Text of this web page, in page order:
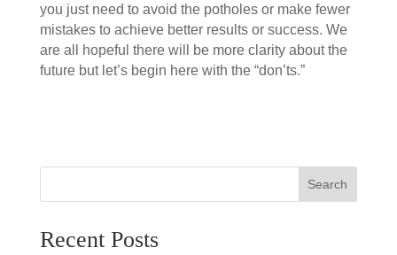
you just need to avoid the potholes or make fewer
mistakes to achieve better results or success. We
are all hopeful there will be more clarity about the
future but let’s begin here with the “don’ts.”
Search
Recent Posts